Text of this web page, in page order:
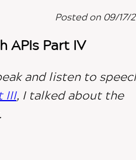
Posted on 09/17/
APIs Part IV
and listen to
III, I talked about the